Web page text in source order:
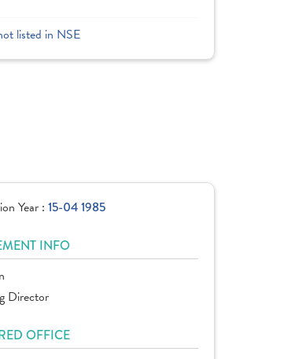
listed in NSE
Year : 15-04 1985
INFO
Director
OFFICE